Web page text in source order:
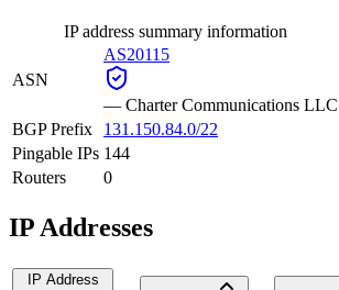
IP address summary information
ASN
AS20115
— Charter Communications LLC
BGP Prefix
131.150.84.0/22
Pingable IPs 144
Routers
0
IP Addresses
IP Address